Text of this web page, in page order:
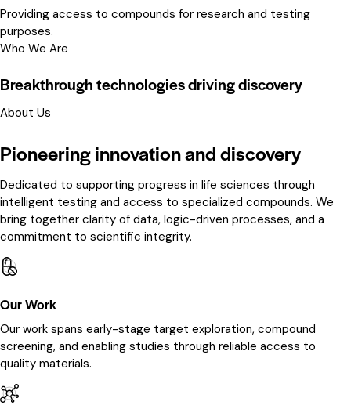
Providing access to compounds for research and testing
purposes.
Who We Are
Breakthrough technologies driving discovery
About Us
Pioneering innovation and discovery
Dedicated to supporting progress in life sciences through
intelligent testing and access to specialized compounds. We
bring together clarity of data, logic-driven processes, and a
commitment to scientific integrity.
Our Work
Our work spans early-stage target exploration, compound
screening, and enabling studies through reliable access to
quality materials.